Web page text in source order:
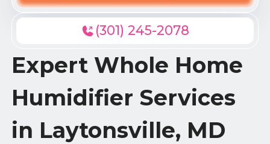
(301) 245-2078
Expert Whole Home
Humidifier Services
in Laytonsville, MD